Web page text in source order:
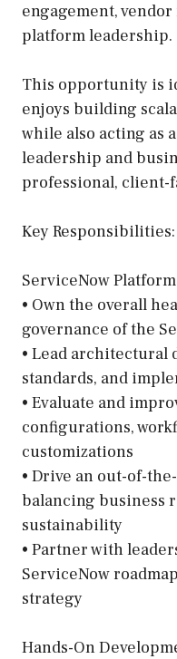
engagement,
platform leadership.
This opportunity is
enjoys building
while also acting as
leadership and
professional,
Key Responsibilities:
ServiceNow
• Own the overall
governance of the
• Lead architectural
standards, and
• Evaluate and
configurations,
customizations
• Drive an out-of-
balancing business
sustainability
• Partner with
ServiceNow
strategy
Hands-On